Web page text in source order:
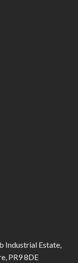
Industrial Estate,
PR9 8DE